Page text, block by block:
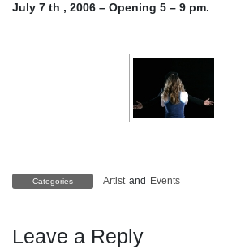
July 7 th , 2006 – Opening 5 – 9 pm.
Categories Artist and Events
Leave a Reply